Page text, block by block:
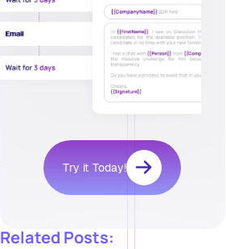
Try it Today!
Related Posts: